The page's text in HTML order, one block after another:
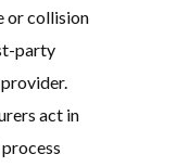
or collision
party
act in